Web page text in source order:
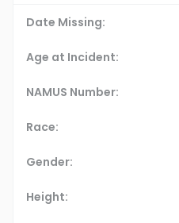
Date Missing:
Age at Incident:
NAMUS Number:
Race:
Gender:
Height: